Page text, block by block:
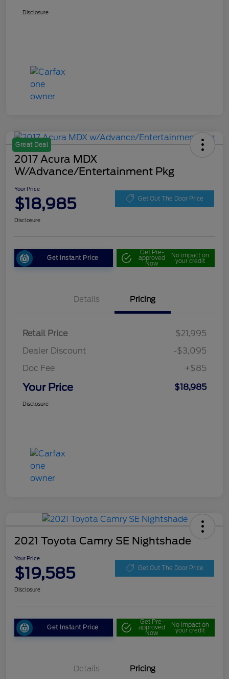
Disclosure
Great Deal
2017 Acura MDX
W/Advance/Entertainment Pkg
Your Price
$18,985 Get Out The Door Price
Disclosure
Get Instant Price
Get Pre-
approved
Now
No impact on
your credit
Details Pricing
Retail Price
$21,995
Dealer Discount
-$3,095
Doc Fee
+$85
Your Price $18,985
Disclosure
2021 Toyota Camry SE Nightshade
Your Price
$19,585 Get Out The Door Price
Disclosure
Get Instant Price
Get Pre-
approved
Now
No impact on
your credit
Details Pricing